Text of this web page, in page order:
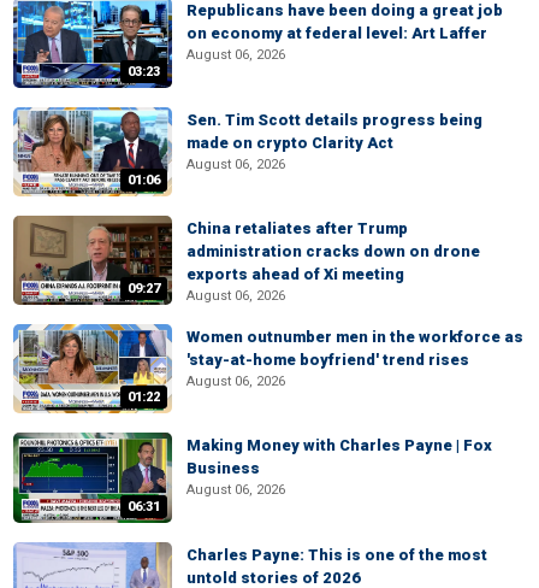
03:23
Republicans have been doing a great job
on economy at federal level: Art Laffer
August 06, 2026
01:06
Sen. Tim Scott details progress being
made on crypto Clarity Act
August 06, 2026
09:27
China retaliates after Trump
administration cracks down on drone
exports ahead of Xi meeting
August 06, 2026
01:22
Women outnumber men in the workforce as
'stay-at-home boyfriend' trend rises
August 06, 2026
06:31
Making Money with Charles Payne | Fox
Business
August 06, 2026
Charles Payne: This is one of the most
untold stories of 2026